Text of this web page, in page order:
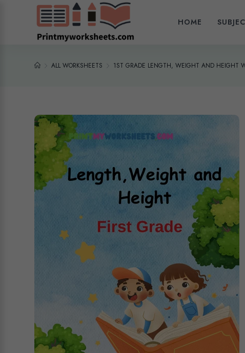
HOME
ALL WORKSHEETS 1ST GRADE LENGTH, WEIGHT AND HEIGHT